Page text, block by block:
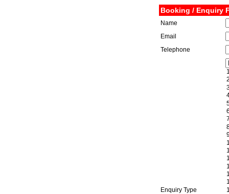
Booking / Enquiry
Name
Email
Telephone
Enquiry Type